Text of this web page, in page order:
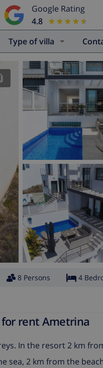
Google Rating
4.8 ★★★★★
★★★★★
Type of villa
8 Persons 4
for rent Ametrina
In the resort 2 km
sea, 2 km from the